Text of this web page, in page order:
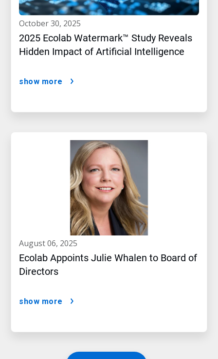
october 30, 2025
2025 Ecolab Watermark™ Study Reveals
Hidden Impact of Artificial Intelligence
show more
august 06, 2025
Ecolab Appoints Julie Whalen to Board of
Directors
show more